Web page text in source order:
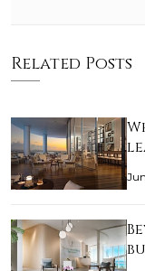
Related Posts